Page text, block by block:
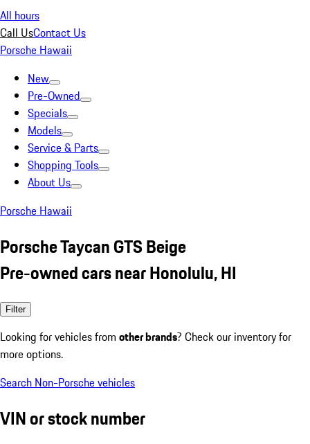
All hours
Call UsContact Us
Porsche Hawaii
New
Pre-Owned
Specials
Models
Service & Parts
Shopping Tools
About Us
Porsche Hawaii
Porsche Taycan GTS Beige
Pre-owned cars near Honolulu, HI
Filter
Looking for vehicles from other brands? Check our inventory for
more options.
Search Non-Porsche vehicles
VIN or stock number